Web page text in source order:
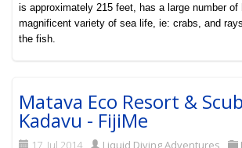
is approximately 215 feet, has a large number
magnificent variety of sea life, ie: crabs, and
the fish.
Matava Eco Resort &
Kadavu - FijiMe
17. Jul 2014 Liquid Diving Adventures